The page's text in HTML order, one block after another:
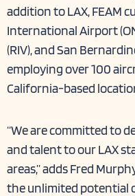
addition to LAX, FEAM
International Airport
(RIV), and San
employing over 100
California-based
“We are committed to
and talent to our LAX
areas,” adds Fred
the unlimited potential